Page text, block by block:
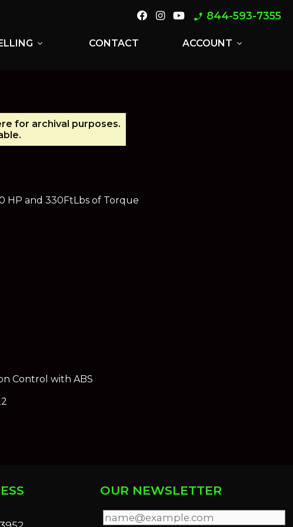
phone_enabled 844-593-7355
expand_more CONTACT ACCOUNT expand_more
for archival purposes.
HP and 330FtLbs of Torque
Control with ABS
OUR NEWSLETTER